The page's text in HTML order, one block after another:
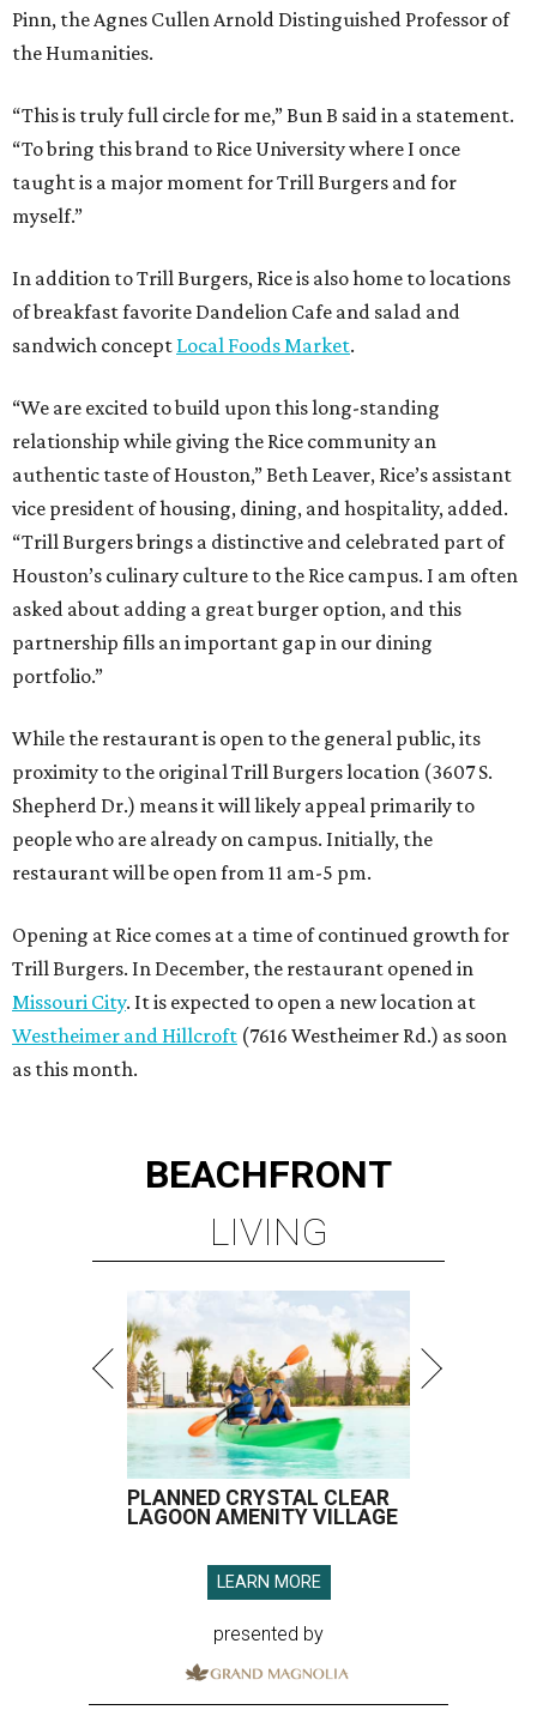
Pinn, the Agnes Cullen Arnold Distinguished Professor of
the Humanities.
“This is truly full circle for me,” Bun B said in a statement.
“To bring this brand to Rice University where I once
taught is a major moment for Trill Burgers and for
myself.”
In addition to Trill Burgers, Rice is also home to locations
of breakfast favorite Dandelion Cafe and salad and
sandwich concept Local Foods Market.
“We are excited to build upon this long-standing
relationship while giving the Rice community an
authentic taste of Houston,” Beth Leaver, Rice’s assistant
vice president of housing, dining, and hospitality, added.
“Trill Burgers brings a distinctive and celebrated part of
Houston’s culinary culture to the Rice campus. I am often
asked about adding a great burger option, and this
partnership fills an important gap in our dining
portfolio.”
While the restaurant is open to the general public, its
proximity to the original Trill Burgers location (3607 S.
Shepherd Dr.) means it will likely appeal primarily to
people who are already on campus. Initially, the
restaurant will be open from 11 am-5 pm.
Opening at Rice comes at a time of continued growth for
Trill Burgers. In December, the restaurant opened in
Missouri City. It is expected to open a new location at
Westheimer and Hillcroft (7616 Westheimer Rd.) as soon
as this month.
BEACHFRONT
LIVING
PLANNED CRYSTAL CLEAR
LAGOON AMENITY VILLAGE
LEARN MORE
presented by